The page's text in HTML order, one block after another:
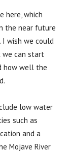
here, which
the near future
I wish we could
we can start
how well the
low water
such as
and a
Mojave River